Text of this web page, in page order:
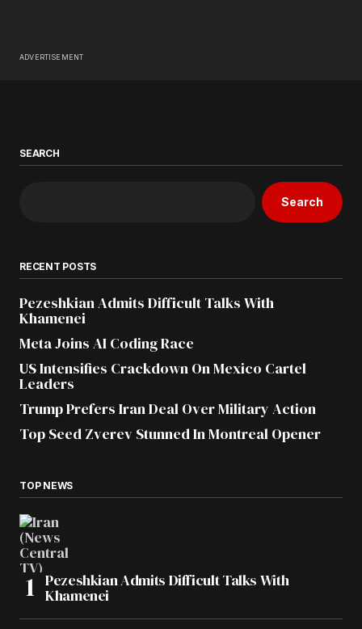
ADVERTISEMENT
SEARCH
Search
RECENT POSTS
Pezeshkian Admits Difficult Talks With
Khamenei
Meta Joins AI Coding Race
US Intensifies Crackdown On Mexico Cartel
Leaders
Trump Prefers Iran Deal Over Military Action
Top Seed Zverev Stunned In Montreal Opener
TOP NEWS
Pezeshkian Admits Difficult Talks With
Khamenei